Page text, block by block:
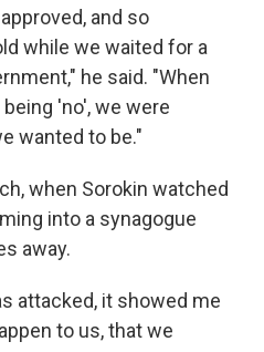
and so
while we waited for a
he said. "When
'no', we were
wanted to be."
when Sorokin watched
into a synagogue
away.
attacked, it showed me
to us, that we